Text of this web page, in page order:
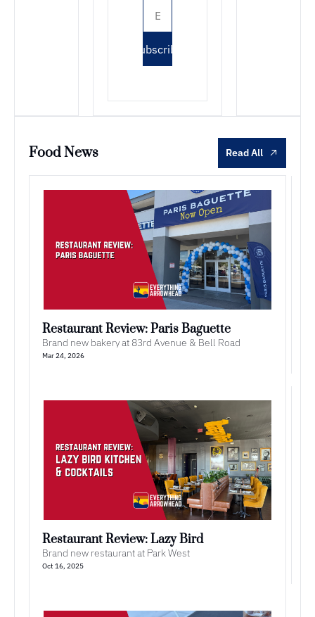
Subscribe
Food News Read All
Restaurant Review: Paris Baguette
Brand new bakery at 83rd Avenue & Bell Road
Mar 24, 2026
Restaurant Review: Lazy Bird
Brand new restaurant at Park West
Oct 16, 2025